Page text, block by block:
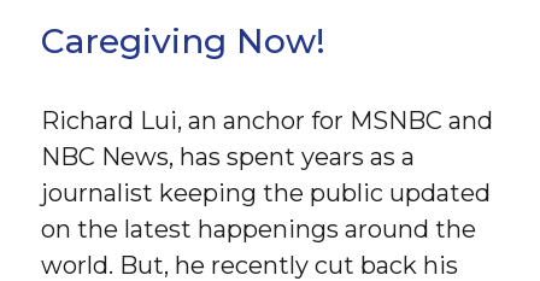
Caregiving Now!
Richard Lui, an anchor for MSNBC and
NBC News, has spent years as a
journalist keeping the public updated
on the latest happenings around the
world. But, he recently cut back his